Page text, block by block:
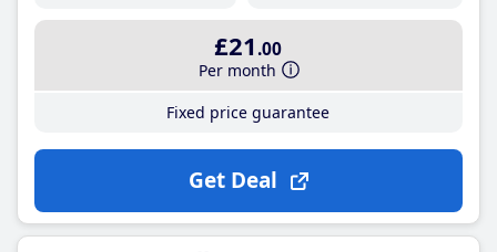
£21 .00
Per month
Fixed price guarantee
Get Deal